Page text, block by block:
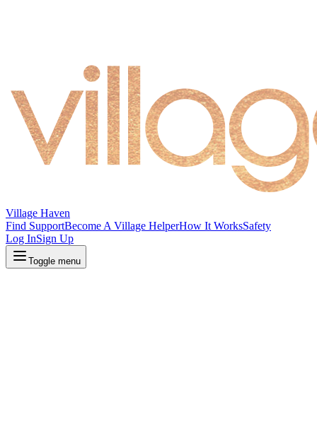
Village Haven
Find SupportBecome A Village HelperHow It WorksSafety
Log InSign Up
Toggle menu